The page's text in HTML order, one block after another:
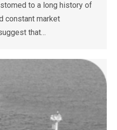
to a long history of
constant market
that…